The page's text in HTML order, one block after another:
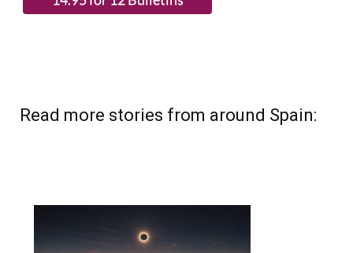
Read more stories from around Spain: